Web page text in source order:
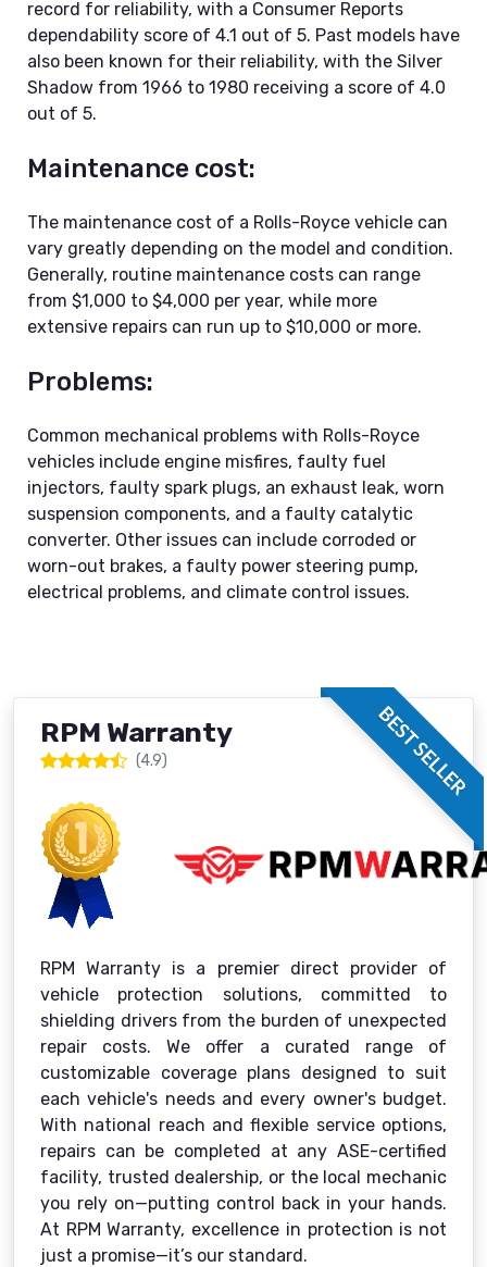
record for reliability, with a Consumer Reports
dependability score of 4.1 out of 5. Past models have
also been known for their reliability, with the Silver
Shadow from 1966 to 1980 receiving a score of 4.0
out of 5.
Maintenance cost:
The maintenance cost of a Rolls-Royce vehicle can
vary greatly depending on the model and condition.
Generally, routine maintenance costs can range
from $1,000 to $4,000 per year, while more
extensive repairs can run up to $10,000 or more.
Problems:
Common mechanical problems with Rolls-Royce
vehicles include engine misfires, faulty fuel
injectors, faulty spark plugs, an exhaust leak, worn
suspension components, and a faulty catalytic
converter. Other issues can include corroded or
worn-out brakes, a faulty power steering pump,
electrical problems, and climate control issues.
BEST SELLER
RPM Warranty
(4.9)
RPM Warranty is a premier direct provider of
vehicle protection solutions, committed to
shielding drivers from the burden of unexpected
repair costs. We offer a curated range of
customizable coverage plans designed to suit
each vehicle's needs and every owner's budget.
With national reach and flexible service options,
repairs can be completed at any ASE-certified
facility, trusted dealership, or the local mechanic
you rely on—putting control back in your hands.
At RPM Warranty, excellence in protection is not
just a promise—it’s our standard.